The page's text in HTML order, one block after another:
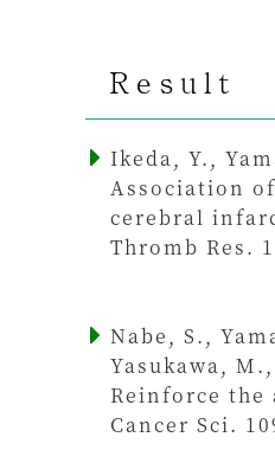
Result
Ikeda, Y.,
Association
cerebral
Thromb Res.
Nabe, S.,
Yasukawa,
Reinforce
Cancer Sci.